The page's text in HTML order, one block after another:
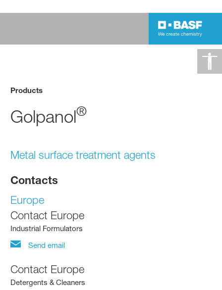
Products
Golpanol®
Metal surface treatment agents
Contacts
Europe
Contact Europe
Industrial Formulators
Send email
Contact Europe
Detergents & Cleaners